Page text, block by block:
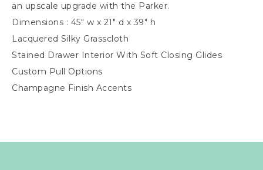
an upscale upgrade with the Parker.
Dimensions : 45″ w x 21″ d x 39″ h
Lacquered Silky Grasscloth
Stained Drawer Interior With Soft Closing Glides
Custom Pull Options
Champagne Finish Accents